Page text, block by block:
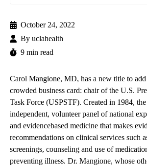
October 24, 2022
By uclahealth
9 min read
Carol Mangione, MD, has a new title to
crowded business card: chair of the U.S.
Task Force (USPSTF). Created in 1984,
independent, volunteer panel of national
and evidencebased medicine that makes
recommendations on clinical services such
screenings, counseling and use of
preventing illness. Dr. Mangione, whose